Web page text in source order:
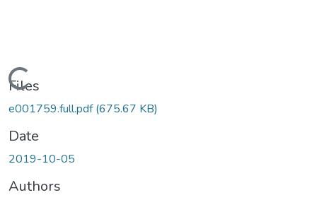
Loading...
Files
e001759.full.pdf(675.67 KB)
Date
2019-10-05
Authors